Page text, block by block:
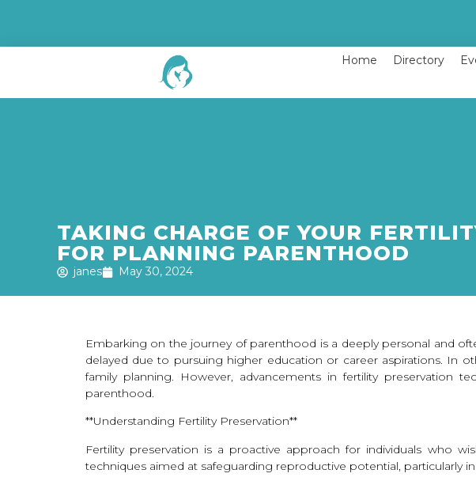
Home Directory
TAKING CHARGE OF YOUR
FOR PLANNING PARENTHOOD
janes May 30, 2024
Embarking on the journey of parenthood is a deeply personal and
delayed due to pursuing higher education or career aspirations. In
family planning. However, advancements in fertility preservation
parenthood.
**Understanding Fertility Preservation**
Fertility preservation is a proactive approach for individuals who
techniques aimed at safeguarding reproductive potential, particularly